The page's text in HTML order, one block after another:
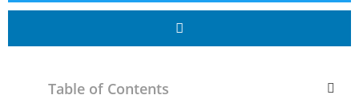
Table of Contents